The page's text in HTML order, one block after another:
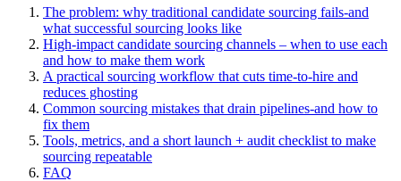
The problem: why traditional candidate sourcing fails-and
what successful sourcing looks like
High-impact candidate sourcing channels – when to use each
and how to make them work
A practical sourcing workflow that cuts time-to-hire and
reduces ghosting
Common sourcing mistakes that drain pipelines-and how to
fix them
Tools, metrics, and a short launch + audit checklist to make
sourcing repeatable
FAQ